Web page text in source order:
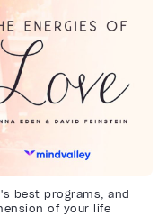
best programs, and
of your life